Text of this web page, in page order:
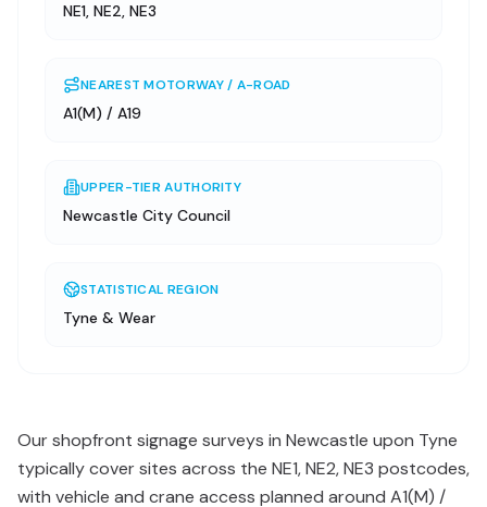
NE1, NE2, NE3
NEAREST MOTORWAY / A-ROAD
A1(M) / A19
UPPER-TIER AUTHORITY
Newcastle City Council
STATISTICAL REGION
Tyne & Wear
Our shopfront signage surveys in Newcastle upon Tyne
typically cover sites across the NE1, NE2, NE3 postcodes,
with vehicle and crane access planned around A1(M) /